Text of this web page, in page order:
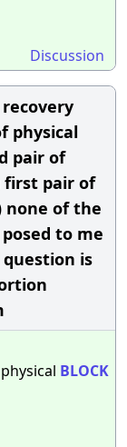
Discussion
physical
pair of
first pair of
none of the
to me
is
BLOCK